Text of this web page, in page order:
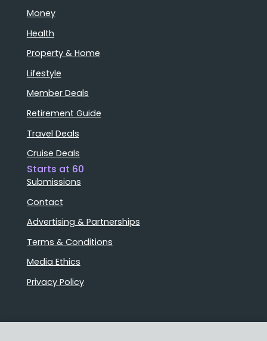
Money
Health
Property & Home
Lifestyle
Member Deals
Retirement Guide
Travel Deals
Cruise Deals
Starts at 60
Submissions
Contact
Advertising & Partnerships
Terms & Conditions
Media Ethics
Privacy Policy